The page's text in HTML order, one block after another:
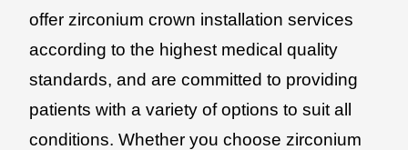
offer zirconium crown installation services
according to the highest medical quality
standards, and are committed to providing
patients with a variety of options to suit all
conditions. Whether you choose zirconium